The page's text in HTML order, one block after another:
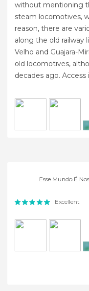
without mentioning
steam locomotives,
reason, there are
along the old railway
Velho and Guajara-
old locomotives,
decades ago.
Esse Mundo É
Excellent